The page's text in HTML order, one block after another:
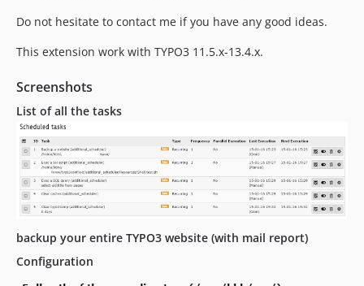
Do not hesitate to contact me if you have any good ideas.
This extension work with TYPO3 11.5.x-13.4.x.
Screenshots
List of all the tasks
backup your entire TYPO3 website (with mail report)
Configuration